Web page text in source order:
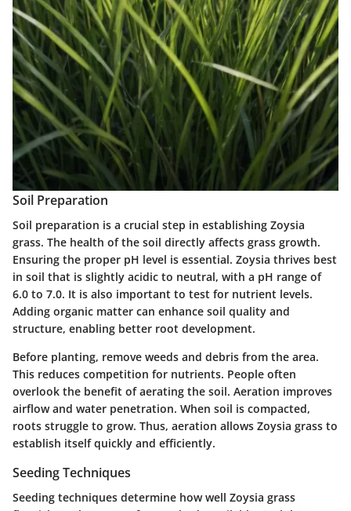
Soil Preparation
Soil preparation is a crucial step in establishing Zoysia
grass. The health of the soil directly affects grass growth.
Ensuring the proper pH level is essential. Zoysia thrives best
in soil that is slightly acidic to neutral, with a pH range of
6.0 to 7.0. It is also important to test for nutrient levels.
Adding organic matter can enhance soil quality and
structure, enabling better root development.
Before planting, remove weeds and debris from the area.
This reduces competition for nutrients. People often
overlook the benefit of aerating the soil. Aeration improves
airflow and water penetration. When soil is compacted,
roots struggle to grow. Thus, aeration allows Zoysia grass to
establish itself quickly and efficiently.
Seeding Techniques
Seeding techniques determine how well Zoysia grass